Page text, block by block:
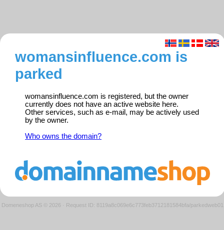
womansinfluence.com is
parked
womansinfluence.com is registered, but the owner
currently does not have an active website here.
Other services, such as e-mail, may be actively used
by the owner.
Who owns the domain?
Domeneshop AS © 2026 · Request ID: 8119a8c069e6c773feb3712181584bfa/parkedweb01